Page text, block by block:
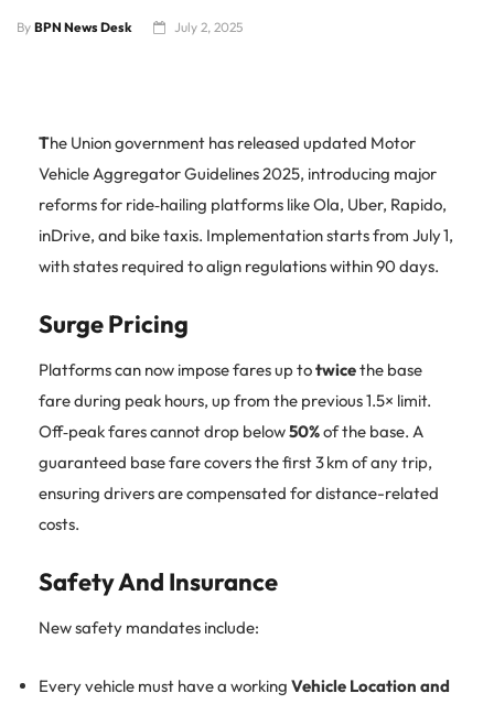
By BPN News Desk July 2, 2025
The Union government has released updated Motor
Vehicle Aggregator Guidelines 2025, introducing major
reforms for ride‑hailing platforms like Ola, Uber, Rapido,
inDrive, and bike taxis. Implementation starts from July 1,
with states required to align regulations within 90 days.
Surge Pricing
Platforms can now impose fares up totwicethe base
fare during peak hours, up from the previous 1.5× limit.
Off‑peak fares cannot drop below50%of the base. A
guaranteed base fare covers the first 3 km of any trip,
ensuring drivers are compensated for distance-related
costs.
Safety And Insurance
New safety mandates include:
Every vehicle must have a working Vehicle Location and